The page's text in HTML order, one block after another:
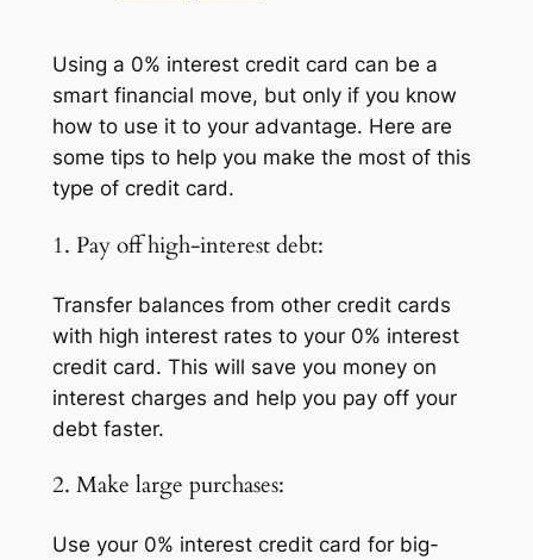
Using a 0% interest credit card can be a
smart financial move, but only if you know
how to use it to your advantage. Here are
some tips to help you make the most of this
type of credit card.
1. Pay off high-interest debt:
Transfer balances from other credit cards
with high interest rates to your 0% interest
credit card. This will save you money on
interest charges and help you pay off your
debt faster.
2. Make large purchases:
Use your 0% interest credit card for big-